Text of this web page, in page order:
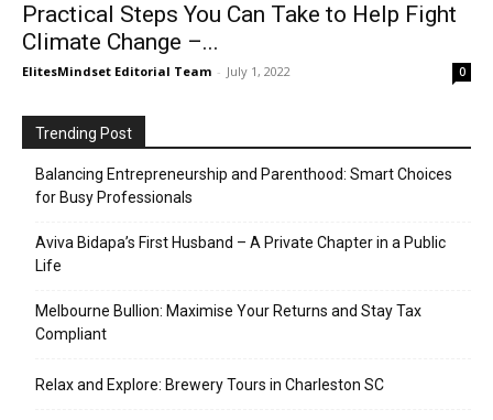
Practical Steps You Can Take to Help Fight
Climate Change –...
ElitesMindset Editorial Team - July 1, 2022 0
Trending Post
Balancing Entrepreneurship and Parenthood: Smart Choices
for Busy Professionals
Aviva Bidapa’s First Husband – A Private Chapter in a Public
Life
Melbourne Bullion: Maximise Your Returns and Stay Tax
Compliant
Relax and Explore: Brewery Tours in Charleston SC